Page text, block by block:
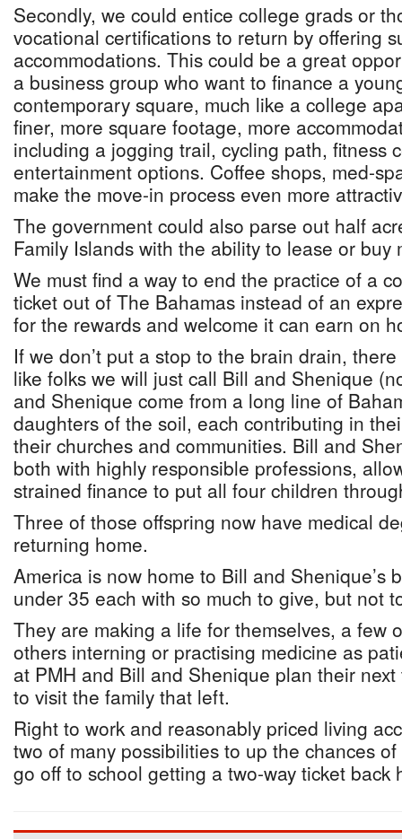
Secondly, we could entice college grads or
vocational certifications to return by offering
accommodations. This could be a great
a business group who want to finance a
contemporary square, much like a college
finer, more square footage, more
including a jogging trail, cycling path, fitness
entertainment options. Coffee shops, med-
make the move-in process even more
The government could also parse out half
Family Islands with the ability to lease or buy
We must find a way to end the practice of a
ticket out of The Bahamas instead of an
for the rewards and welcome it can earn on
If we don’t put a stop to the brain drain,
like folks we will just call Bill and Shenique
and Shenique come from a long line of
daughters of the soil, each contributing in
their churches and communities. Bill and
both with highly responsible professions,
strained finance to put all four children
Three of those offspring now have medical
returning home.
America is now home to Bill and Shenique’s
under 35 each with so much to give, but not
They are making a life for themselves, a few
others interning or practising medicine as
at PMH and Bill and Shenique plan their
to visit the family that left.
Right to work and reasonably priced living
two of many possibilities to up the chances
go off to school getting a two-way ticket back